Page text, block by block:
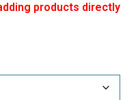
products directly